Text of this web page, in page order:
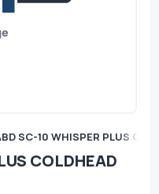
SC-10 WHISPER PLUS
COLDHEAD